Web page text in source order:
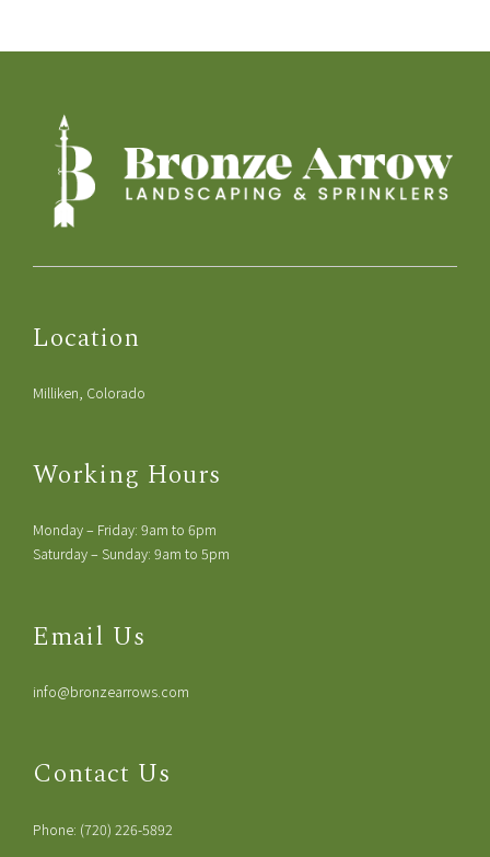
Location
Milliken, Colorado
Working Hours
Monday – Friday: 9am to 6pm
Saturday – Sunday: 9am to 5pm
Email Us
info@bronzearrows.com
Contact Us
Phone: (720) 226-5892